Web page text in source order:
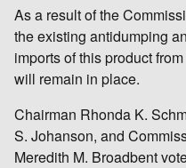
As a result of the
the existing antidumping
imports of this product
will remain in place.
Chairman Rhonda K.
S. Johanson, and
Meredith M. Broadbent